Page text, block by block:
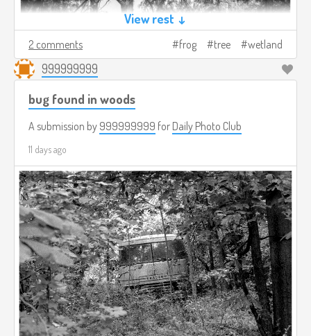
View rest ↓
2 comments frog tree wetland
999999999
bug found in woods
A submission by 999999999 for Daily Photo Club
11 days ago